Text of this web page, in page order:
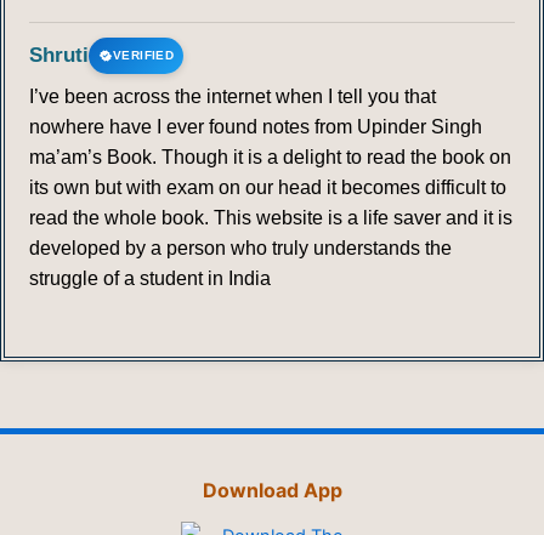
Shruti VERIFIED
I’ve been across the internet when I tell you that
nowhere have I ever found notes from Upinder Singh
ma’am’s Book. Though it is a delight to read the book on
its own but with exam on our head it becomes difficult to
read the whole book. This website is a life saver and it is
developed by a person who truly understands the
struggle of a student in India
Download App